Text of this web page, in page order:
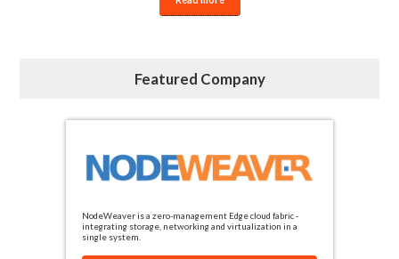
Featured Company
NodeWeaver is a zero-management Edge cloud fabric -
integrating storage, networking and virtualization in a
single system.